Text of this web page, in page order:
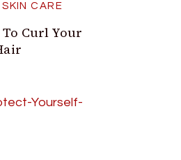
SKIN CARE
Curl Your